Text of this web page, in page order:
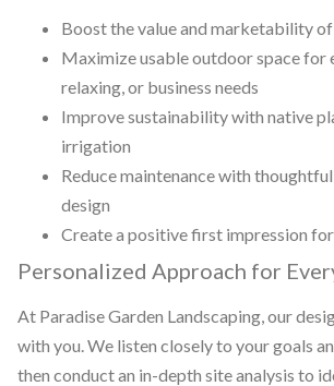
Boost the value and marketability
Maximize usable outdoor space for
relaxing, or business needs
Improve sustainability with native
irrigation
Reduce maintenance with
design
Create a positive first impression
Personalized Approach for
At Paradise Garden Landscaping, our
with you. We listen closely to your goals
then conduct an in-depth site analysis to